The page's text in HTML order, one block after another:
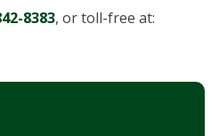
8383, or toll-free at: